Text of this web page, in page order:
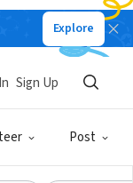
Explore
Post
Sign Up